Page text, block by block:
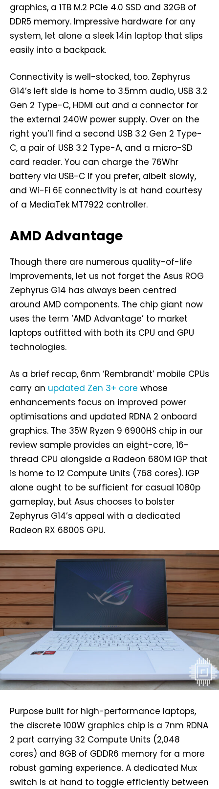
graphics, a 1TB M.2 PCIe 4.0 SSD and 32GB of
DDR5 memory. Impressive hardware for any
system, let alone a sleek 14in laptop that slips
easily into a backpack.
Connectivity is well-stocked, too. Zephyrus
G14’s left side is home to 3.5mm audio, USB 3.2
Gen 2 Type-C, HDMI out and a connector for
the external 240W power supply. Over on the
right you’ll find a second USB 3.2 Gen 2 Type-
C, a pair of USB 3.2 Type-A, and a micro-SD
card reader. You can charge the 76Whr
battery via USB-C if you prefer, albeit slowly,
and Wi-Fi 6E connectivity is at hand courtesy
of a MediaTek MT7922 controller.
AMD Advantage
Though there are numerous quality-of-life
improvements, let us not forget the Asus ROG
Zephyrus G14 has always been centred
around AMD components. The chip giant now
uses the term ‘AMD Advantage’ to market
laptops outfitted with both its CPU and GPU
technologies.
As a brief recap, 6nm ‘Rembrandt’ mobile CPUs
carry an updated Zen 3+ core whose
enhancements focus on improved power
optimisations and updated RDNA 2 onboard
graphics. The 35W Ryzen 9 6900HS chip in our
review sample provides an eight-core, 16-
thread CPU alongside a Radeon 680M IGP that
is home to 12 Compute Units (768 cores). IGP
alone ought to be sufficient for casual 1080p
gameplay, but Asus chooses to bolster
Zephyrus G14’s appeal with a dedicated
Radeon RX 6800S GPU.
Purpose built for high-performance laptops,
the discrete 100W graphics chip is a 7nm RDNA
2 part carrying 32 Compute Units (2,048
cores) and 8GB of GDDR6 memory for a more
robust gaming experience. A dedicated Mux
switch is at hand to toggle efficiently between